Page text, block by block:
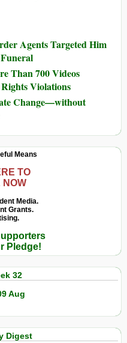
Agents Targeted Him
Than 700 Videos
Violations
Change—without
Means
TO
NOW
Media.
Grants.
Pledge!
32
Aug
Digest